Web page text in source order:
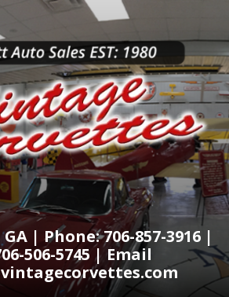
| Phone: 706-857-3916 |
506-5745 | Email